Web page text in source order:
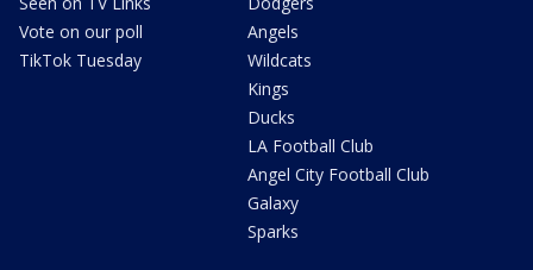
Vote on our poll
TikTok Tuesday
Angels
Wildcats
Kings
Ducks
LA Football Club
Angel City Football Club
Galaxy
Sparks